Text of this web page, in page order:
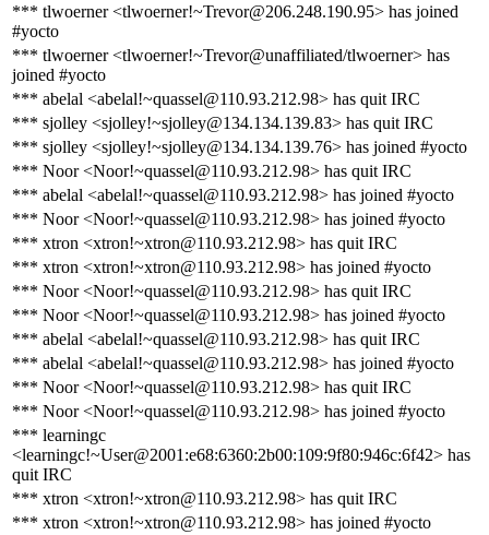
*** tlwoerner <tlwoerner!~Trevor@206.248.190.95> has joined
#yocto
*** tlwoerner <tlwoerner!~Trevor@unaffiliated/tlwoerner> has
joined #yocto
*** abelal <abelal!~quassel@110.93.212.98> has quit IRC
*** sjolley <sjolley!~sjolley@134.134.139.83> has quit IRC
*** sjolley <sjolley!~sjolley@134.134.139.76> has joined #yocto
*** Noor <Noor!~quassel@110.93.212.98> has quit IRC
*** abelal <abelal!~quassel@110.93.212.98> has joined #yocto
*** Noor <Noor!~quassel@110.93.212.98> has joined #yocto
*** xtron <xtron!~xtron@110.93.212.98> has quit IRC
*** xtron <xtron!~xtron@110.93.212.98> has joined #yocto
*** Noor <Noor!~quassel@110.93.212.98> has quit IRC
*** Noor <Noor!~quassel@110.93.212.98> has joined #yocto
*** abelal <abelal!~quassel@110.93.212.98> has quit IRC
*** abelal <abelal!~quassel@110.93.212.98> has joined #yocto
*** Noor <Noor!~quassel@110.93.212.98> has quit IRC
*** Noor <Noor!~quassel@110.93.212.98> has joined #yocto
*** learningc
<learningc!~User@2001:e68:6360:2b00:109:9f80:946c:6f42> has
quit IRC
*** xtron <xtron!~xtron@110.93.212.98> has quit IRC
*** xtron <xtron!~xtron@110.93.212.98> has joined #yocto